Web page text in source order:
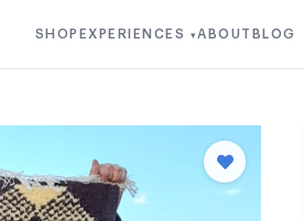
SHOP EXPERIENCES ▾ABOUT BLOG